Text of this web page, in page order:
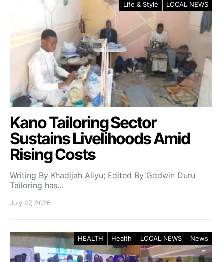
Life & Style LOCAL NEWS
Kano Tailoring Sector
Sustains Livelihoods Amid
Rising Costs
Writing By Khadijah Aliyu; Edited By Godwin Duru
Tailoring has…
July 27, 2026
HEALTH Health LOCAL NEWS News